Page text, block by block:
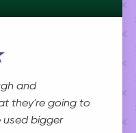
and
they're going to
used bigger